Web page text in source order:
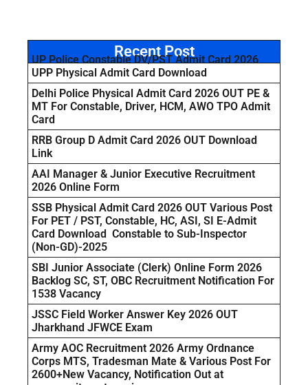
Recent Post
UP Police Constable DV/PST Admit Card 2026
UPP Physical Admit Card Download
Delhi Police Physical Admit Card 2026 OUT PE &
MT For Constable, Driver, HCM, AWO TPO Admit
Card
RRB Group D Admit Card 2026 OUT Download
Link
AAI Manager & Junior Executive Recruitment
2026 Online Form
SSB Physical Admit Card 2026 OUT Various Post
For PET / PST, Constable, HC, ASI, SI E-Admit
Card Download Constable to Sub-Inspector
(Non-GD)-2025
SBI Junior Associate (Clerk) Online Form 2026
Backlog SC, ST, OBC Recruitment Notification For
1538 Vacancy
JSSC Field Worker Answer Key 2026 OUT
Jharkhand JFWCE Exam
Army AOC Recruitment 2026 Army Ordnance
Corps MTS, Tradesman Mate & Various Post For
2600+New Vacancy, Notification Out at